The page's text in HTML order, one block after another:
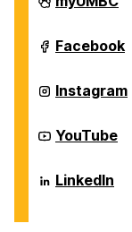
of
Systems
on
Department
of
Systems
on
Facebook
Department
of
Systems
on
Instagram
Department
of
Systems
on
YouTube
Department
of
LinkedIn